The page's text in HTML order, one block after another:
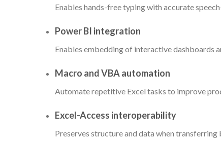
Enables hands-free typing with accurate
Power BI integration
Enables embedding of interactive dashboards
Macro and VBA automation
Automate repetitive Excel tasks to improve
Excel-Access interoperability
Preserves structure and data when transferring